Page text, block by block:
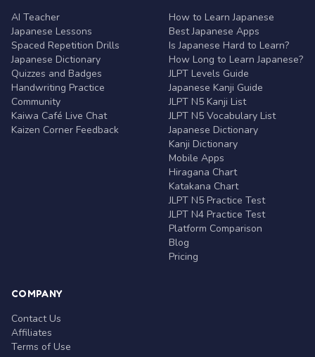
AI Teacher
Japanese Lessons
Spaced Repetition Drills
Japanese Dictionary
Quizzes and Badges
Handwriting Practice
Community
Kaiwa Café Live Chat
Kaizen Corner Feedback
How to Learn Japanese
Best Japanese Apps
Is Japanese Hard to Learn?
How Long to Learn Japanese?
JLPT Levels Guide
Japanese Kanji Guide
JLPT N5 Kanji List
JLPT N5 Vocabulary List
Japanese Dictionary
Kanji Dictionary
Mobile Apps
Hiragana Chart
Katakana Chart
JLPT N5 Practice Test
JLPT N4 Practice Test
Platform Comparison
Blog
Pricing
COMPANY
Contact Us
Affiliates
Terms of Use